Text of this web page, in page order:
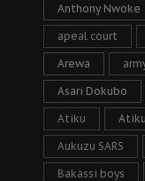
Anthony Nwoke
apeal court
Arewa
Asari Dokubo
Atiku
Aukuzu SARS
Bakassi boys